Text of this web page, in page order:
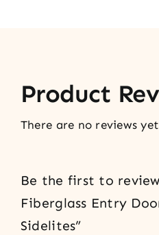
Product
There are no reviews
Be the first to
Fiberglass Entry
Sidelites”